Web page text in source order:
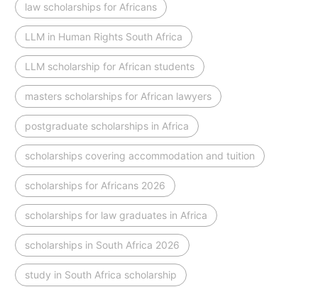
law scholarships for Africans
LLM in Human Rights South Africa
LLM scholarship for African students
masters scholarships for African lawyers
postgraduate scholarships in Africa
scholarships covering accommodation and tuition
scholarships for Africans 2026
scholarships for law graduates in Africa
scholarships in South Africa 2026
study in South Africa scholarship